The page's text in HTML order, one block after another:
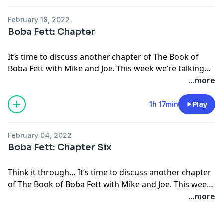
Facebook:http://facebook.com/ForcePOV
Threads:https://www.threads.net/@ForcePOV
Bluesky:
https://bsky.app/profile/thunderquack.bsky.social
Hosted on Acast. See
acast.com/privacyfor more
information.
Discord: https://www.thunderquack.com/discord
Patreon:https://www.patreon.com/thunderquack
Follow Us
TikTok:https://www.tiktok.com/@thunderquackpod
Twitter:
Facebook:
http://facebook.com/ForcePOV
Threads:https://www.threads.net/@ForcePOV
Bluesky:
https://bsky.app/profile/thunderquack.bsky.social
Hosted on Acast. See
information.
February 18, 2022
Boba Fett: Chapter
It’s time to discuss another chapter of The Book of
Boba Fett with Mike and Joe. This week we’re talking
the season finale, Chapter Seven, In the Name of...more
1h 17min Play
February 04, 2022
Boba Fett: Chapter Six
Think it through… It’s time to discuss another chapter
of The Book of Boba Fett with Mike and Joe. This week
we’re talking Chapter Six, From the Desert Comes a...more